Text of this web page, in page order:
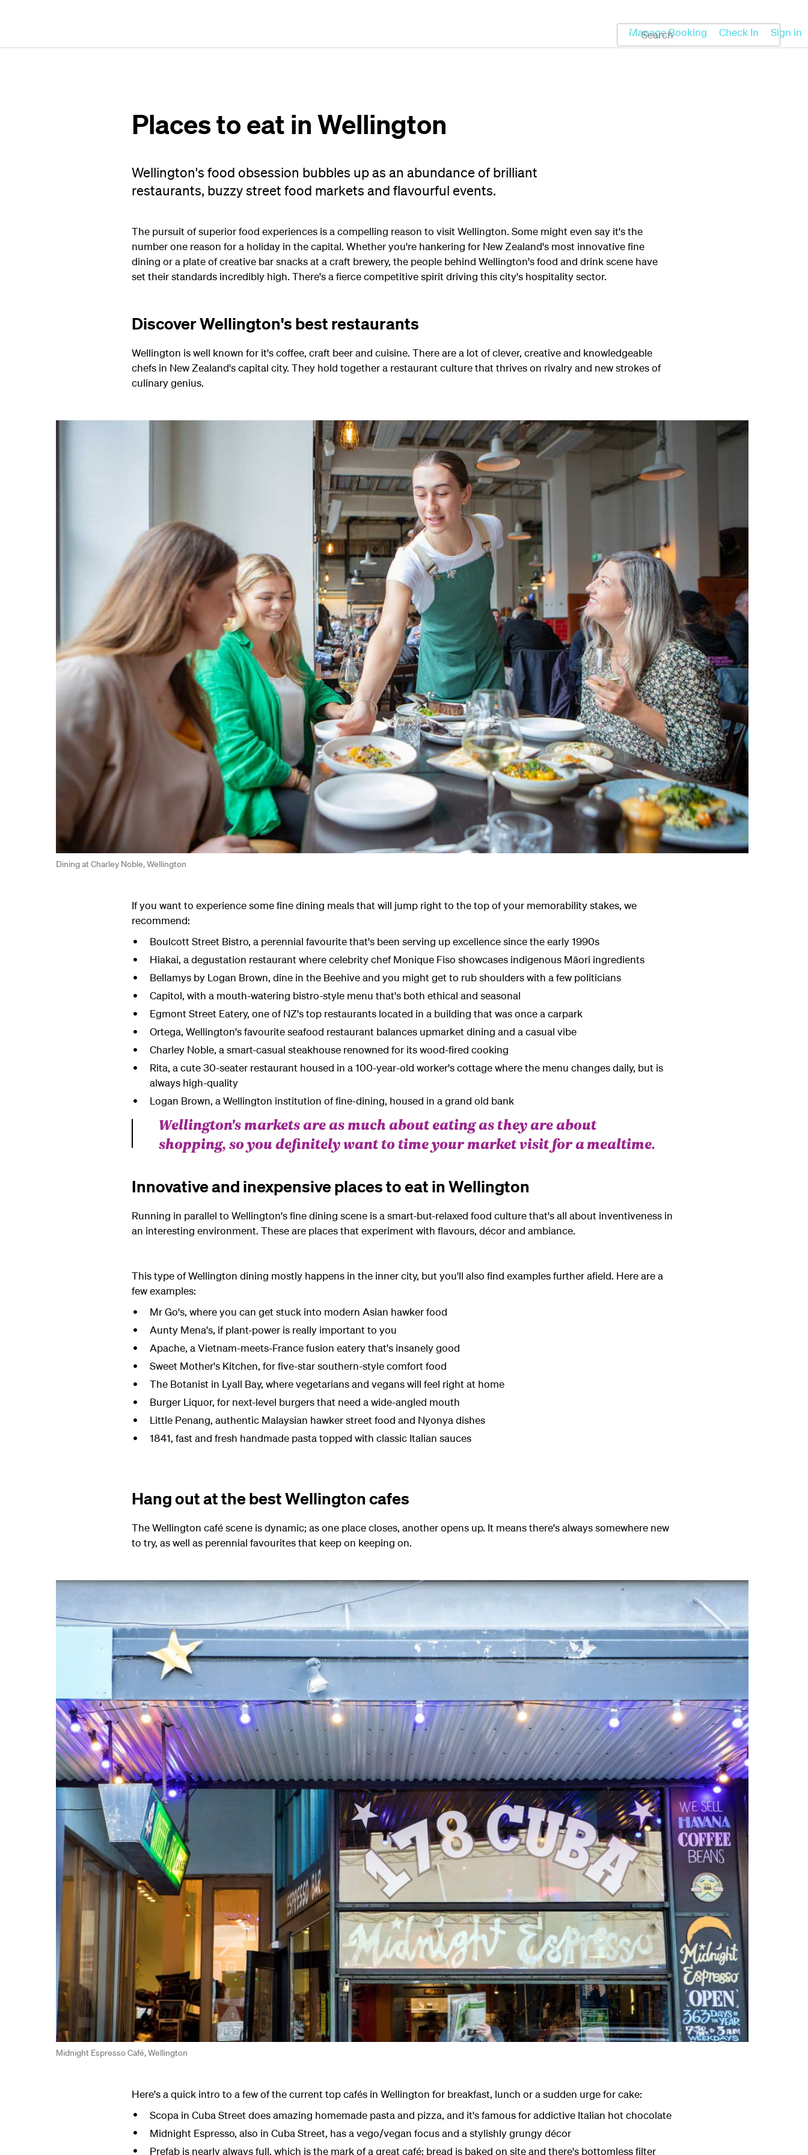
Manage Booking Check In Sign in
Places to eat in Wellington
Wellington's food obsession bubbles up as an abundance of brilliant
restaurants, buzzy street food markets and flavourful events.
The pursuit of superior food experiences is a compelling reason to visit Wellington. Some might even say it's the
number one reason for a holiday in the capital. Whether you're hankering for New Zealand's most innovative fine
dining or a plate of creative bar snacks at a craft brewery, the people behind Wellington's food and drink scene have
set their standards incredibly high. There's a fierce competitive spirit driving this city's hospitality sector.
Discover Wellington's best restaurants
Wellington is well known for it's coffee, craft beer and cuisine. There are a lot of clever, creative and knowledgeable
chefs in New Zealand's capital city. They hold together a restaurant culture that thrives on rivalry and new strokes of
culinary genius.
Dining at Charley Noble, Wellington
If you want to experience some fine dining meals that will jump right to the top of your memorability stakes, we
recommend:
Boulcott Street Bistro, a perennial favourite that's been serving up excellence since the early 1990s
Hiakai, a degustation restaurant where celebrity chef Monique Fiso showcases indigenous Māori ingredients
Bellamys by Logan Brown, dine in the Beehive and you might get to rub shoulders with a few politicians
Capitol, with a mouth-watering bistro-style menu that's both ethical and seasonal
Egmont Street Eatery, one of NZ's top restaurants located in a building that was once a carpark
Ortega, Wellington's favourite seafood restaurant balances upmarket dining and a casual vibe
Charley Noble, a smart-casual steakhouse renowned for its wood-fired cooking
Rita, a cute30-seater restaurant housed in a 100-year-old worker's cottagewhere the menu changes daily, but is
always high-quality
Logan Brown, a Wellington institution of fine-dining, housed in a grand old bank
Wellington's markets are as much about eating as they are about
shopping, so you definitely want to time your market visit for a mealtime.
Innovative and inexpensive places to eat in Wellington
Running in parallel to Wellington's fine dining scene is a smart-but-relaxed food culture that's all about inventiveness in
an interesting environment. These are places that experiment with flavours, décor and ambiance.
This type of Wellington dining mostly happens in the inner city, but you'll also find examples further afield. Here are a
few examples:
Mr Go's, where you can get stuck into modern Asian hawker food
Aunty Mena's, if plant-power is really important to you
Apache, a Vietnam-meets-France fusion eatery that's insanely good
Sweet Mother's Kitchen, for five-star southern-style comfort food
The Botanist in Lyall Bay, where vegetarians and vegans will feel right at home
Burger Liquor, for next-level burgers that need a wide-angled mouth
Little Penang, authentic Malaysian hawkerstreet food and Nyonya dishes
1841, fast and fresh handmade pasta topped with classic Italian sauces
Hang out at the best Wellington cafes
The Wellington café scene is dynamic; as one place closes, another opens up. It means there's always somewhere new
to try, as well as perennial favourites that keep on keeping on.
Midnight Espresso Café, Wellington
Here's a quick intro to a few of the current top cafés in Wellington for breakfast, lunch or a sudden urge for cake:
Scopa in Cuba Street does amazing homemade pasta and pizza, and it's famous for addictive Italian hot chocolate
Midnight Espresso, also in Cuba Street, has a vego/vegan focus and a stylishly grungy décor
Prefab is nearly always full, which is the mark of a great café; bread is baked on site and there's bottomless filter